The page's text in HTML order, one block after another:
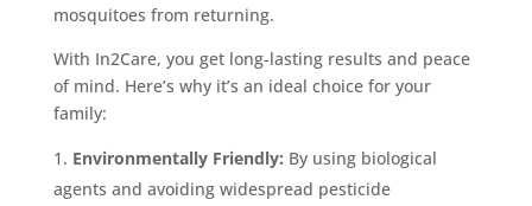
mosquitoes from returning.
With In2Care, you get long-lasting results and peace
of mind. Here’s why it’s an ideal choice for your
family:
Environmentally Friendly: By using biological
agents and avoiding widespread pesticide